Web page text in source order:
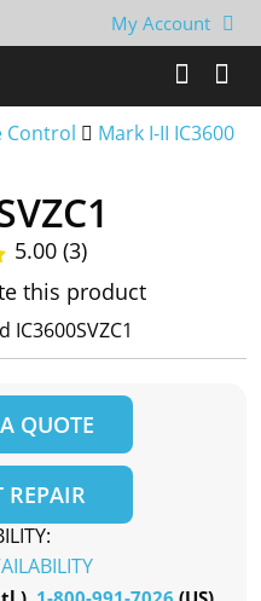
My Account
Control
Mark I-II IC3600
5.00 (3)
this product
IC3600SVZC1
QUOTE
REPAIR